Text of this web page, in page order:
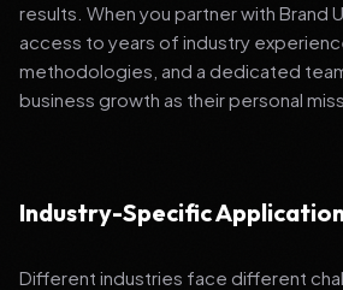
results. When you partner with Brand
access to years of industry
methodologies, and a dedicated
business growth as their personal
Industry-Specific
Different industries face different